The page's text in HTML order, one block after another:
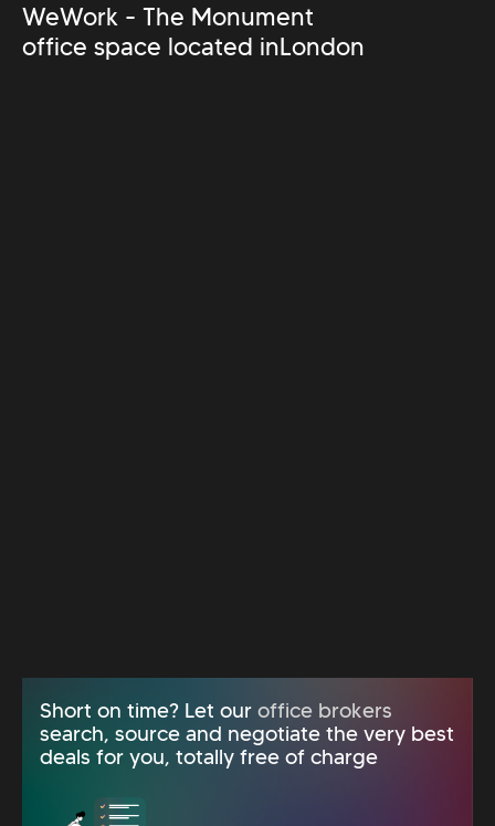
WeWork - The Monument
office space located inLondon
Short on time? Let our office brokers
search, source and negotiate the very best
deals for you, totally free of charge